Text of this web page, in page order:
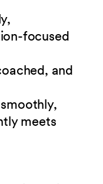
focused
and
meets